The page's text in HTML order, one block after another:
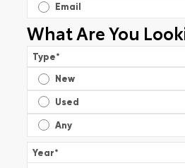
Email
What Are You
Type*
New
Used
Any
Year*